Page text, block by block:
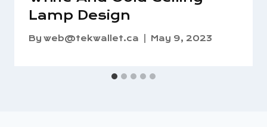
Lamp Design
By web@tekwallet.ca May 9, 2023